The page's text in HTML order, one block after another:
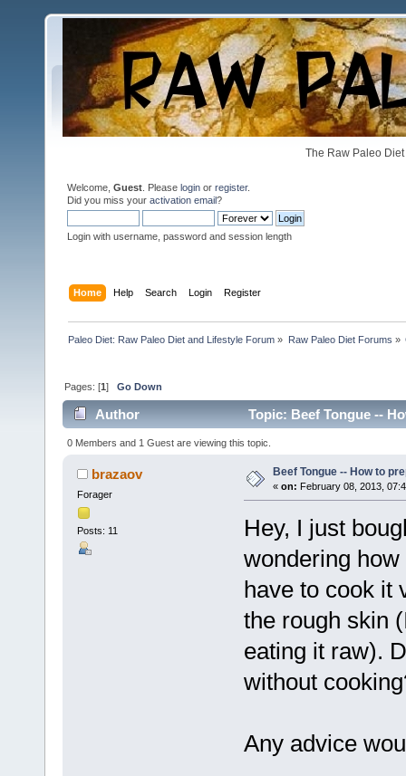
The Raw Paleo
Welcome, Guest . Please login or register.
Did you miss your activation email?
Login with username, password and session length
Home Help Search Login Register
Paleo Diet: Raw Paleo Diet and Lifestyle Forum » Raw Paleo Diet Forums »
Pages: [1]Go Down
Author Topic: Beef Tongue --
0 Members and 1 Guest are viewing this topic.
brazaov
Forager
Posts: 11
Beef Tongue -- How to
« on: February 08, 2013,
Hey, I just
wondering
have to cook it
the rough skin
eating it raw).
without
Any advice